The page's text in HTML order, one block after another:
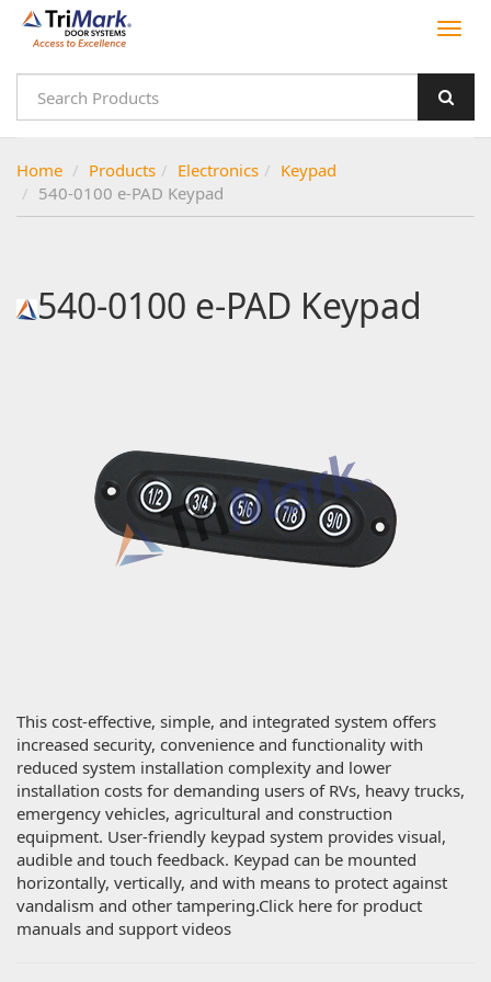
Home Products Electronics
Keypad
540-0100 e-PAD Keypad
540-0100 e-PAD Keypad
This cost-effective, simple, and integrated system offers
increased security, convenience and functionality with
reduced system installation complexity and lower
installation costs for demanding users of RVs, heavy trucks,
emergency vehicles, agricultural and construction
equipment. User-friendly keypad system provides visual,
audible and touch feedback. Keypad can be mounted
horizontally, vertically, and with means to protect against
vandalism and other tampering.Click here for product
manuals and support videos